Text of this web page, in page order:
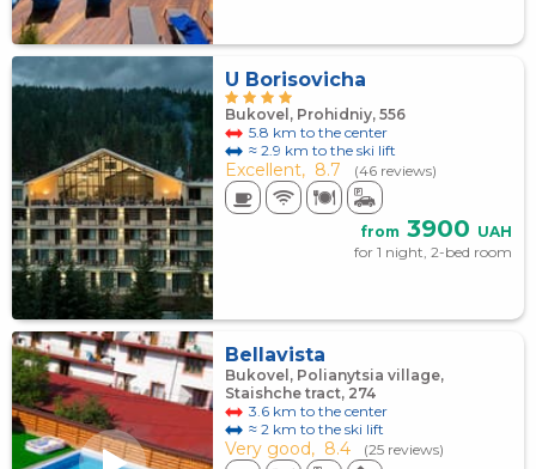
U Borisovicha
Bukovel, Prohidniy, 556
5.8 km to the center
≈ 2.9 km to the ski lift
Excellent, 8.7 (46 reviews)
from 3900 UAH
for 1 night, 2-bed room
Bellavista
Bukovel, Polianytsia village,
Staishche tract, 274
3.6 km to the center
≈ 2 km to the ski lift
Very good, 8.4 (25 reviews)